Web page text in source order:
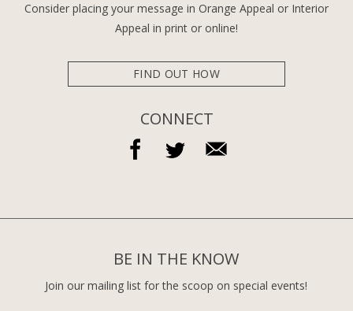
Consider placing your message in Orange Appeal or Interior
Appeal in print or online!
FIND OUT HOW
CONNECT
BE IN THE KNOW
Join our mailing list for the scoop on special events!